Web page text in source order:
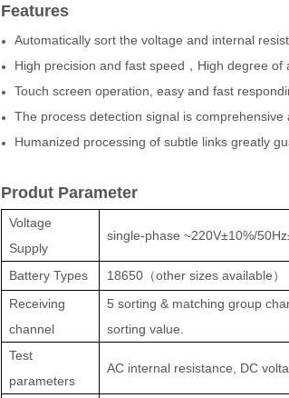
Features
Automatically sort the voltage and internal
High precision and fast speed，High degree
Touch screen operation, easy and fast
The process detection signal is
Humanized processing of subtle links greatly
Produt Parameter
Voltage
Supply
single-phase ~220V±10%/
Battery Types 18650 （other sizes available）
Receiving
channel
5 sorting & matching group
sorting value.
Test
parameters
AC internal resistance, DC